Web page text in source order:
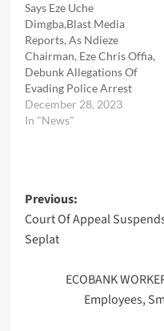
Says Eze Uche
Dimgba,Blast Media
Reports, As Ndieze
Chairman, Eze Chris Offia,
Debunk Allegations Of
Evading Police Arrest
December 28, 2023
In "News"
Post
navigation
Previous:
Court Of Appeal
Seplat
ECOBANK
Employees,